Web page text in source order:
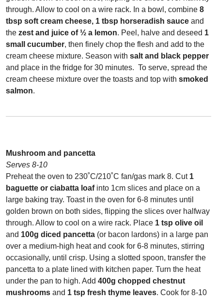
through. Allow to cool on a wire rack. In a bowl, combine 8
tbsp soft cream cheese, 1 tbsp horseradish sauce and
the zest and juice of ½ a lemon. Peel, halve and deseed 1
small cucumber, then finely chop the flesh and add to the
cream cheese mixture. Season with salt and black pepper
and place in the fridge for 30 minutes. To serve, spread the
cream cheese mixture over the toasts and top with smoked
salmon.
Mushroom and pancetta
Serves 8-10
Preheat the oven to 230˚C/210˚C fan/gas mark 8. Cut 1
baguette or ciabatta loafinto 1cm slices and place on a
large baking tray. Toast in the oven for 6-8 minutes until
golden brown on both sides, flipping the slices over halfway
through. Allow to cool on a wire rack. Place 1 tsp olive oil
and 100g diced pancetta (or bacon lardons) in a large pan
over a medium-high heat and cook for 6-8 minutes, stirring
occasionally, until crisp. Using a slotted spoon, transfer the
pancetta to a plate lined with kitchen paper. Turn the heat
under the pan to high. Add 400g chopped chestnut
mushrooms and 1 tsp fresh thyme leaves. Cook for 8-10